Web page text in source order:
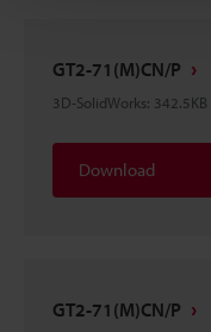
GT2-71(M)CN/P
3D-SolidWorks: 342.5KB
Download
GT2-71(M)CN/P